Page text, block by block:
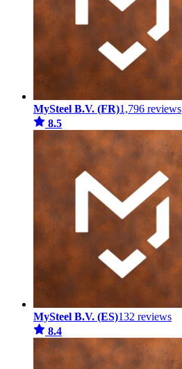
MySteel B.V. (FR)1,796 reviews
8.5
MySteel B.V. (ES)132 reviews
8.4